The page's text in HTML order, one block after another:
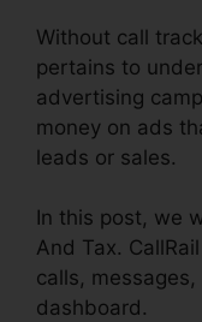
Without call
pertains to
advertising
money on ads
leads or sales.
In this post, we
And Tax.
calls,
dashboard.